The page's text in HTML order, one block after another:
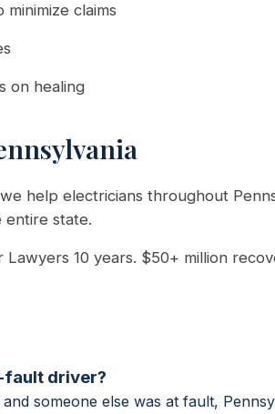
claims
on healing
help electricians throughout
entire state.
10 years. $50+ million
fault driver?
someone else was at fault,